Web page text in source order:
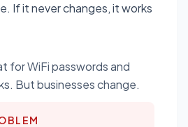
If it never changes, it works
for WiFi passwords and
But businesses change.